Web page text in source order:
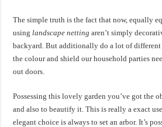
The simple truth is the fact that now, equally
usinglandscape netting aren’t simply
backyard. But additionally do a lot of different
the colour and shield our household parties
out doors.
Possessing this lovely garden you’ve got the
and also to beautify it. This is really a exact
elegant choice is always to set an arbor. It’s